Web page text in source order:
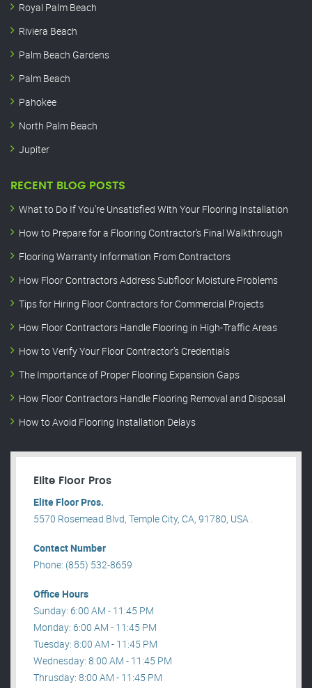
Royal Palm Beach
Riviera Beach
Palm Beach Gardens
Palm Beach
Pahokee
North Palm Beach
Jupiter
RECENT BLOG POSTS
What to Do If You’re Unsatisfied With Your Flooring Installation
How to Prepare for a Flooring Contractor’s Final Walkthrough
Flooring Warranty Information From Contractors
How Floor Contractors Address Subfloor Moisture Problems
Tips for Hiring Floor Contractors for Commercial Projects
How Floor Contractors Handle Flooring in High-Traffic Areas
How to Verify Your Floor Contractor’s Credentials
The Importance of Proper Flooring Expansion Gaps
How Floor Contractors Handle Flooring Removal and Disposal
How to Avoid Flooring Installation Delays
Elite Floor Pros
Elite Floor Pros.
5570 Rosemead Blvd, Temple City, CA, 91780, USA .
Contact Number
Phone: (855) 532-8659
Office Hours
Sunday: 6:00 AM - 11:45 PM
Monday: 6:00 AM - 11:45 PM
Tuesday: 8:00 AM - 11:45 PM
Wednesday: 8:00 AM - 11:45 PM
Thrusday: 8:00 AM - 11:45 PM